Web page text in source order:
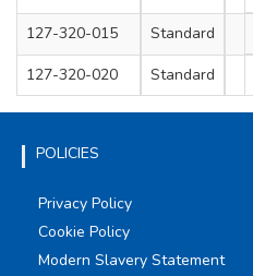
127-320-015
Standard
127-320-020
Standard
POLICIES
Privacy Policy
Cookie Policy
Modern Slavery Statement